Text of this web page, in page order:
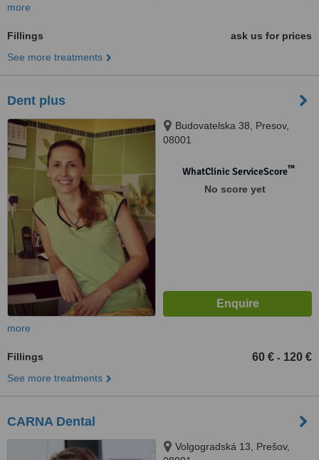
more
Fillings
ask us for prices
See more treatments
Dent plus
Budovatelska 38, Presov,
08001
WhatClinic ServiceScore™
No score yet
more
Fillings 60 € - 120 €
See more treatments
CARNA Dental
Volgogradská 13, Prešov,